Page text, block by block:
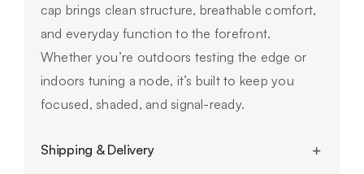
cap brings clean structure, breathable comfort,
and everyday function to the forefront.
Whether you’re outdoors testing the edge or
indoors tuning a node, it’s built to keep you
focused, shaded, and signal-ready.
Shipping & Delivery